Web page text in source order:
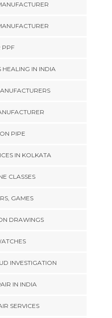
PPF
HEALING IN INDIA
PIPE
IN KOLKATA
CLASSES
GAMES
DRAWINGS
INVESTIGATION
IN INDIA
SERVICES